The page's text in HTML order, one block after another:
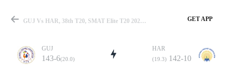
GUJ Vs HAR, 38th T20, SMAT Elite T20 2025 Summary GET APP
GUJ
143-6(20.0)
HAR
(19.3) 142-10